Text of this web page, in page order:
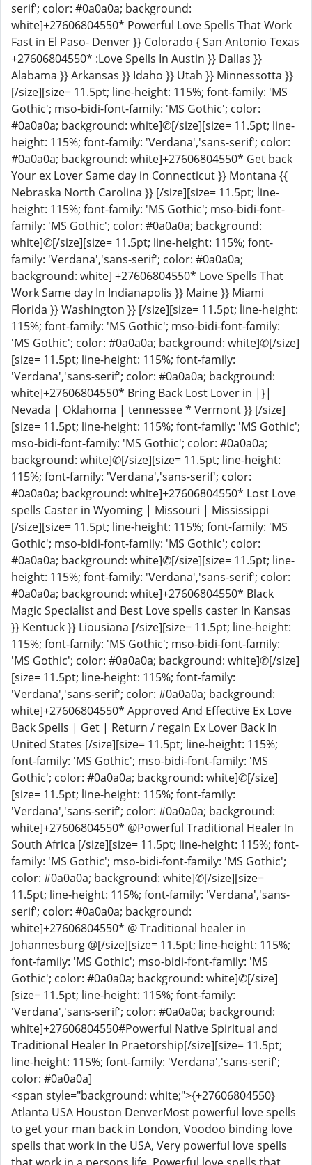
serif'; color: #0a0a0a; background:
white]+27606804550* Powerful Love Spells That Work
Fast in El Paso- Denver }} Colorado { San Antonio Texas
+27606804550* :Love Spells In Austin }} Dallas }}
Alabama }} Arkansas }} Idaho }} Utah }} Minnessotta }}
[/size][size= 11.5pt; line-height: 115%; font-family: 'MS
Gothic'; mso-bidi-font-family: 'MS Gothic'; color:
#0a0a0a; background: white]✆[/size][size= 11.5pt; line-
height: 115%; font-family: 'Verdana','sans-serif'; color:
#0a0a0a; background: white]+27606804550* Get back
Your ex Lover Same day in Connecticut }} Montana {{
Nebraska North Carolina }} [/size][size= 11.5pt; line-
height: 115%; font-family: 'MS Gothic'; mso-bidi-font-
family: 'MS Gothic'; color: #0a0a0a; background:
white]✆[/size][size= 11.5pt; line-height: 115%; font-
family: 'Verdana','sans-serif'; color: #0a0a0a;
background: white] +27606804550* Love Spells That
Work Same day In Indianapolis }} Maine }} Miami
Florida }} Washington }} [/size][size= 11.5pt; line-height:
115%; font-family: 'MS Gothic'; mso-bidi-font-family:
'MS Gothic'; color: #0a0a0a; background: white]✆[/size]
[size= 11.5pt; line-height: 115%; font-family:
'Verdana','sans-serif'; color: #0a0a0a; background:
white]+27606804550* Bring Back Lost Lover in |}|
Nevada | Oklahoma | tennessee * Vermont }} [/size]
[size= 11.5pt; line-height: 115%; font-family: 'MS Gothic';
mso-bidi-font-family: 'MS Gothic'; color: #0a0a0a;
background: white]✆[/size][size= 11.5pt; line-height:
115%; font-family: 'Verdana','sans-serif'; color:
#0a0a0a; background: white]+27606804550* Lost Love
spells Caster in Wyoming | Missouri | Mississippi
[/size][size= 11.5pt; line-height: 115%; font-family: 'MS
Gothic'; mso-bidi-font-family: 'MS Gothic'; color:
#0a0a0a; background: white]✆[/size][size= 11.5pt; line-
height: 115%; font-family: 'Verdana','sans-serif'; color:
#0a0a0a; background: white]+27606804550* Black
Magic Specialist and Best Love spells caster In Kansas
}} Kentuck }} Liousiana [/size][size= 11.5pt; line-height:
115%; font-family: 'MS Gothic'; mso-bidi-font-family:
'MS Gothic'; color: #0a0a0a; background: white]✆[/size]
[size= 11.5pt; line-height: 115%; font-family:
'Verdana','sans-serif'; color: #0a0a0a; background:
white]+27606804550* Approved And Effective Ex Love
Back Spells | Get | Return / regain Ex Lover Back In
United States [/size][size= 11.5pt; line-height: 115%;
font-family: 'MS Gothic'; mso-bidi-font-family: 'MS
Gothic'; color: #0a0a0a; background: white]✆[/size]
[size= 11.5pt; line-height: 115%; font-family:
'Verdana','sans-serif'; color: #0a0a0a; background:
white]+27606804550* @Powerful Traditional Healer In
South Africa [/size][size= 11.5pt; line-height: 115%; font-
family: 'MS Gothic'; mso-bidi-font-family: 'MS Gothic';
color: #0a0a0a; background: white]✆[/size][size=
11.5pt; line-height: 115%; font-family: 'Verdana','sans-
serif'; color: #0a0a0a; background:
white]+27606804550* @ Traditional healer in
Johannesburg @[/size][size= 11.5pt; line-height: 115%;
font-family: 'MS Gothic'; mso-bidi-font-family: 'MS
Gothic'; color: #0a0a0a; background: white]✆[/size]
[size= 11.5pt; line-height: 115%; font-family:
'Verdana','sans-serif'; color: #0a0a0a; background:
white]+27606804550#Powerful Native Spiritual and
Traditional Healer In Praetorship[/size][size= 11.5pt;
line-height: 115%; font-family: 'Verdana','sans-serif';
color: #0a0a0a]
<span style="background: white;">{+27606804550}
Atlanta USA Houston DenverMost powerful love spells
to get your man back in London, Voodoo binding love
spells that work in the USA, Very powerful love spells